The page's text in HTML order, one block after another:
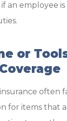
an employee
or
often
for items that